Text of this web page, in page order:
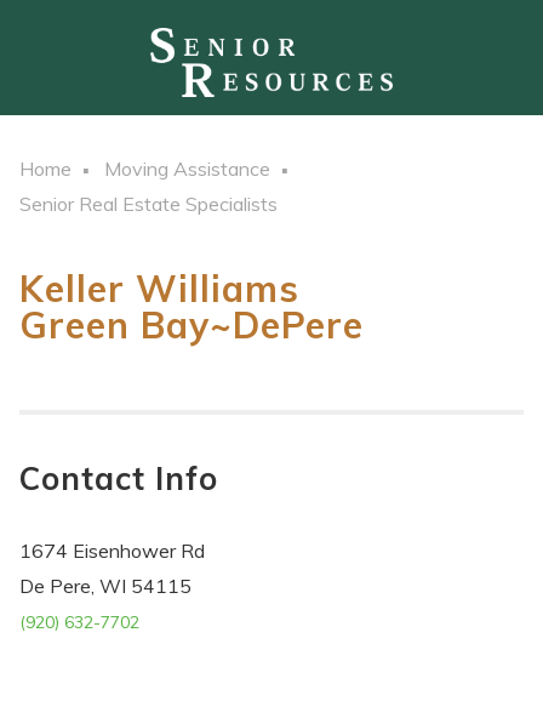
Home
Moving Assistance
Senior Real Estate Specialists
Keller Williams
Green Bay~DePere
Contact Info
1674 Eisenhower Rd
De Pere, WI 54115
(920) 632-7702